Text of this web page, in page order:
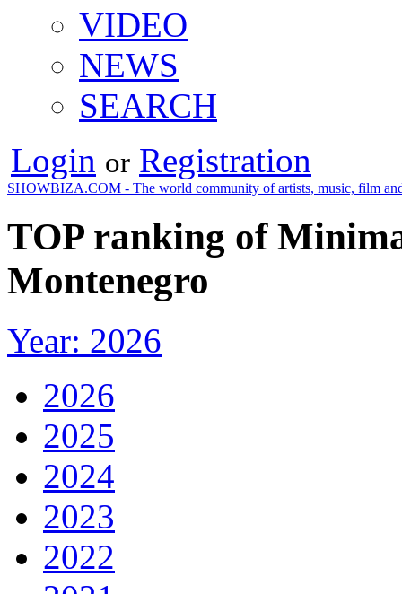
VIDEO
NEWS
SEARCH
Login or Registration
SHOWBIZA.COM - The world community of artists, music, film
TOP ranking of
Montenegro
Year: 2026
2026
2025
2024
2023
2022